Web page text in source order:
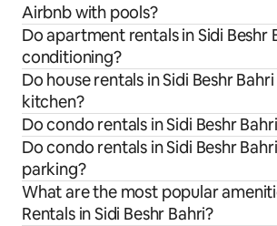
Airbnb with pools?
Do apartment rentals in Sidi Beshr
conditioning?
Do house rentals in Sidi Beshr
kitchen?
Do condo rentals in Sidi Beshr
Do condo rentals in Sidi Beshr
parking?
What are the most popular
Rentals in Sidi Beshr Bahri?